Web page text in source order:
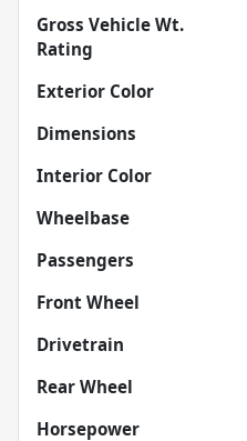
Gross Vehicle Wt.
Rating
Exterior Color
Dimensions
Interior Color
Wheelbase
Passengers
Front Wheel
Drivetrain
Rear Wheel
Horsepower